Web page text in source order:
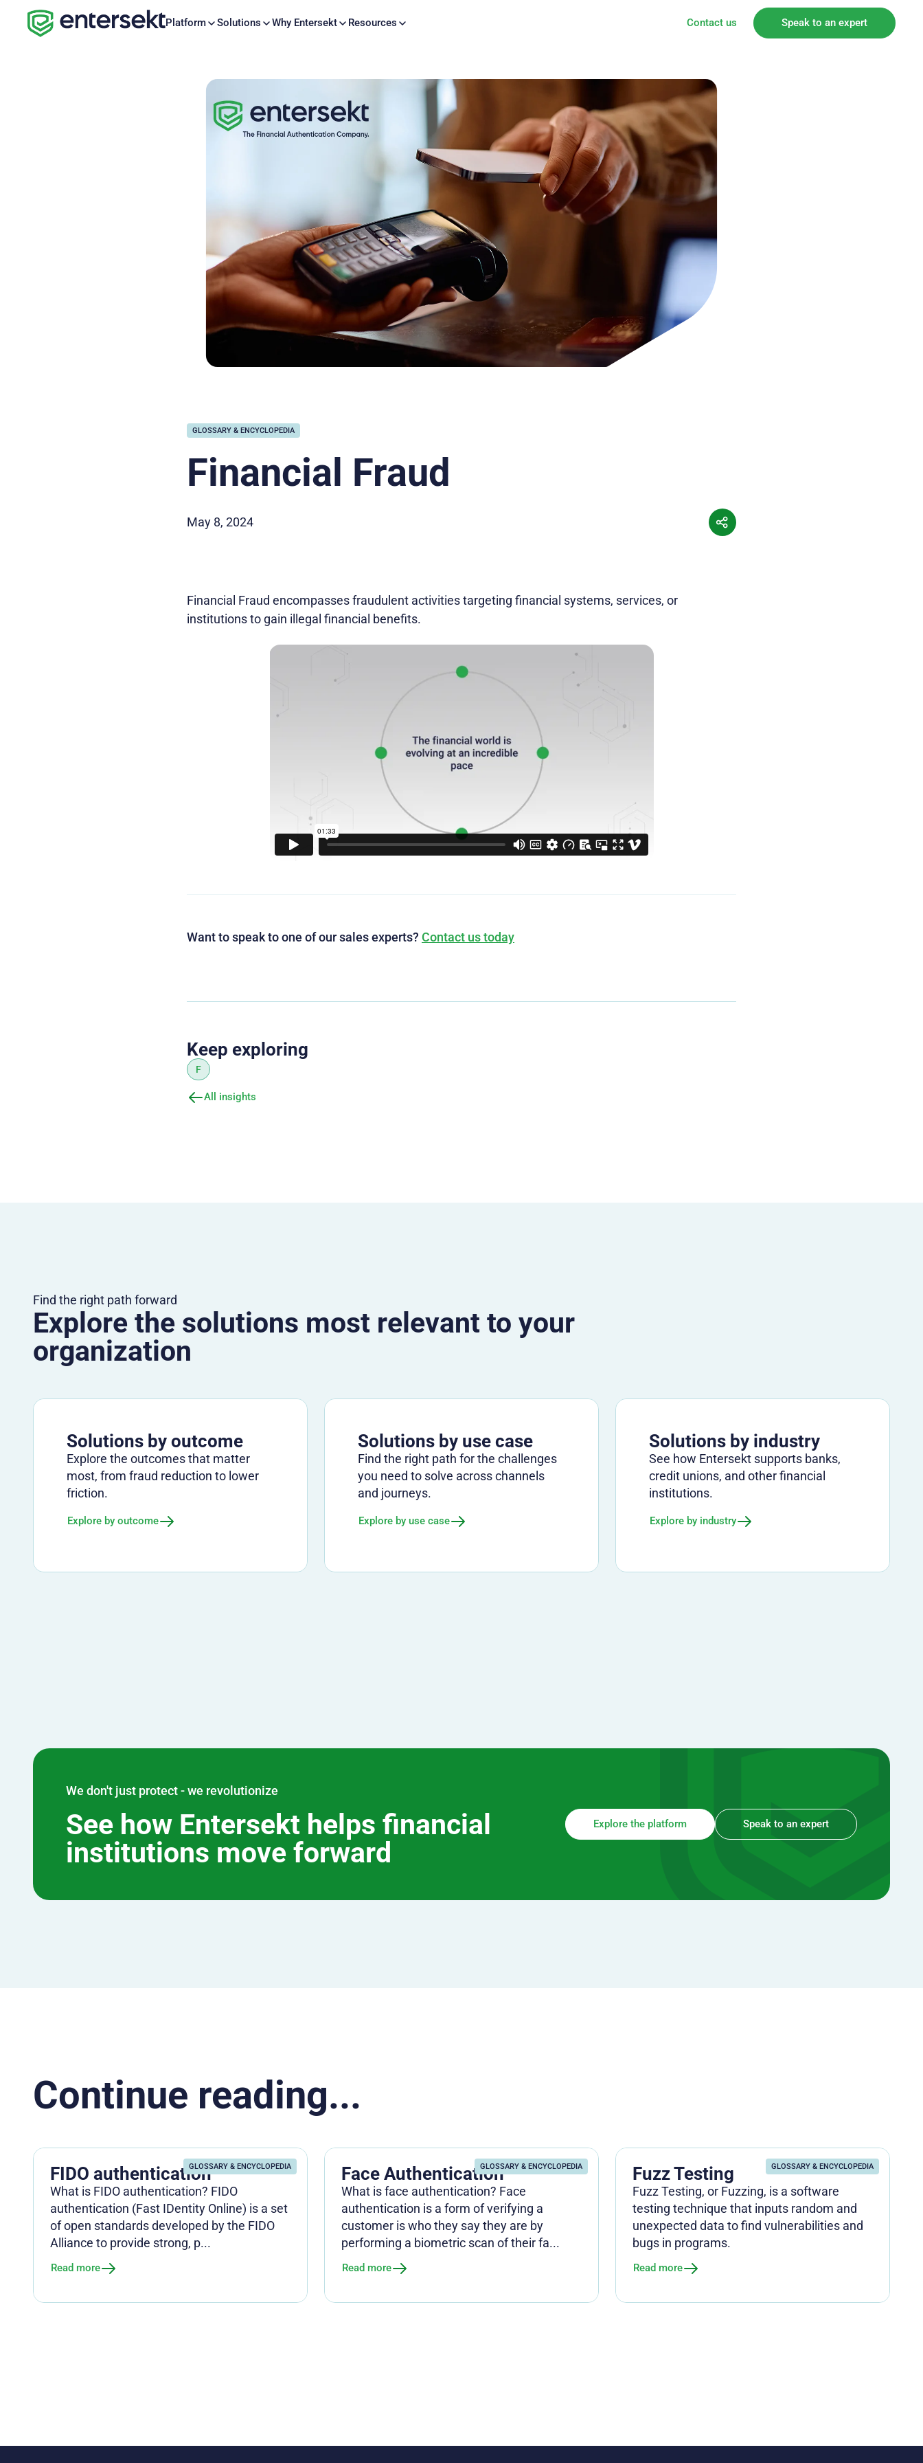
Platform Solutions Why Entersekt Resources Contact us Speak to an expert
GLOSSARY & ENCYCLOPEDIA
Financial Fraud
May 8, 2024
Financial Fraud encompasses fraudulent activities targeting financial systems, services, or
institutions to gain illegal financial benefits.
Want to speak to one of our sales experts? Contact us today
Keep exploring
F
All insights
Find the right path forward
Explore the solutions most relevant to your
organization
Solutions by outcome
Explore the outcomes that matter
most, from fraud reduction to lower
friction.
Explore by outcome
Solutions by use case
Find the right path for the challenges
you need to solve across channels
and journeys.
Explore by use case
Solutions by industry
See how Entersekt supports banks,
credit unions, and other financial
institutions.
Explore by industry
We don't just protect - we revolutionize
See how Entersekt helps financial
institutions move forward
Explore the platform Speak to an expert
Continue reading...
GLOSSARY & ENCYCLOPEDIA
FIDO authentication
What is FIDO authentication? FIDO
authentication (Fast IDentity Online) is a set
of open standards developed by the FIDO
Alliance to provide strong, p...
Read more
GLOSSARY & ENCYCLOPEDIA
Face Authentication
What is face authentication? Face
authentication is a form of verifying a
customer is who they say they are by
performing a biometric scan of their fa...
Read more
GLOSSARY & ENCYCLOPEDIA
Fuzz Testing
Fuzz Testing, or Fuzzing, is a software
testing technique that inputs random and
unexpected data to find vulnerabilities and
bugs in programs.
Read more